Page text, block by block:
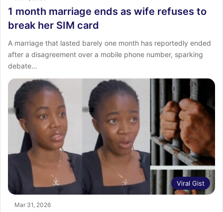
1 month marriage ends as wife refuses to
break her SIM card
A marriage that lasted barely one month has reportedly ended
after a disagreement over a mobile phone number, sparking
debate…
Viral Gist
Mar 31, 2026